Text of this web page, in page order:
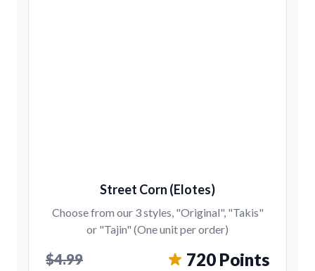
Street Corn (Elotes)
Choose from our 3 styles, "Original", "Takis"
or "Tajin" (One unit per order)
$4.99 720 Points